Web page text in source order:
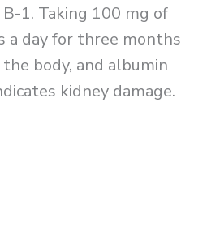
1. Taking 100 mg of
a day for three months
body, and albumin
kidney damage.